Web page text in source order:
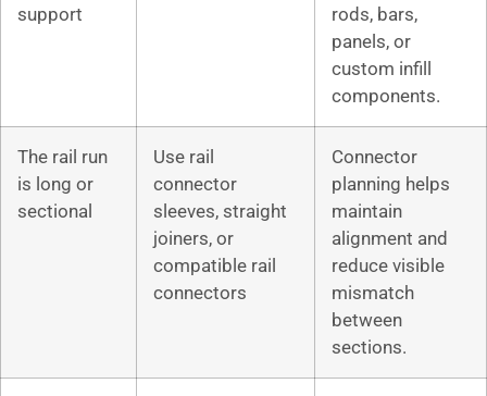
support
rods, bars,
panels, or
custom infill
components.
The rail run
is long or
sectional
Use rail
connector
sleeves, straight
joiners, or
compatible rail
connectors
Connector
planning helps
maintain
alignment and
reduce visible
mismatch
between
sections.